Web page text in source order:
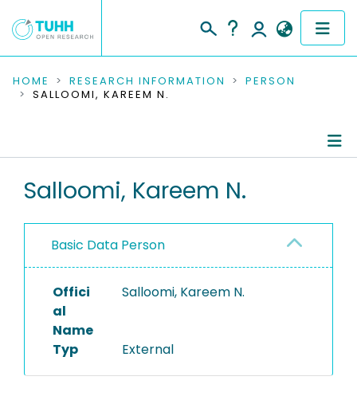
COMMUNITIES & COLLECTIONS
RESEARCH DATA
PEOPLE
PROJECTS
HOME RESEARCH INFORMATION
PERSON
SALLOOMI, KAREEM N.
Salloomi, Kareem N.
Basic Data Person
Offici
al
Name
Salloomi, Kareem N.
Typ External